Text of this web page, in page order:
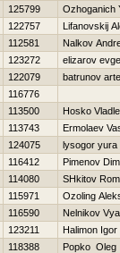
125799
Ozhoganich
122757
Lifanovskij
112581
Nalkov
123272
elizarov
122079
batrunov
116776
113500
Нosko
113743
Ermolaev
124075
lysogor yura
116412
Pimenov
114080
SHkitov
115971
Ozoling
116590
Nelnikov
123211
Halimon Igor
118388
Popko Oleg